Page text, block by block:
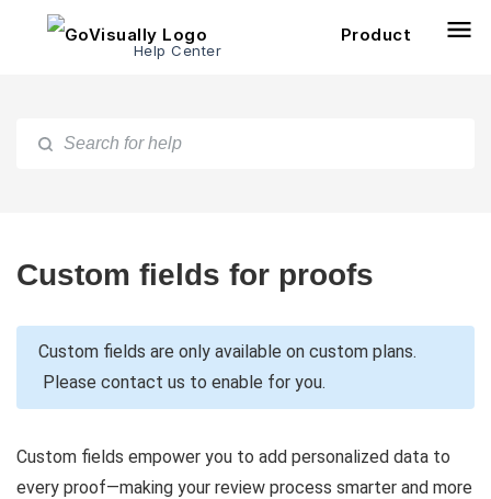
Help Center
Product
Custom fields for proofs
Custom fields are only available on custom plans.
Please contact us to enable for you.
Custom fields empower you to add personalized data to
every proof—making your review process smarter and more